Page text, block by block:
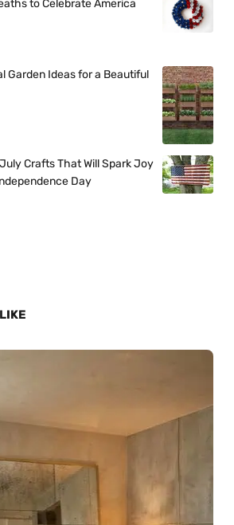
to Celebrate America
Garden Ideas for a Beautiful
Crafts That Will Spark Joy
Day